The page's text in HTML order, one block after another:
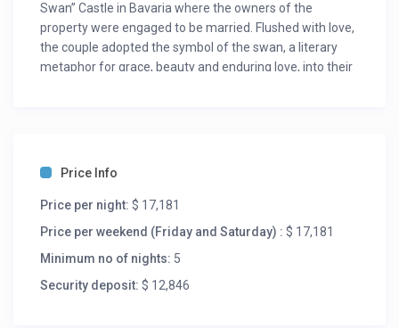
Swan” Castle in Bavaria where the owners of the
property were engaged to be married. Flushed with love,
the couple adopted the symbol of the swan, a literary
metaphor for grace, beauty and enduring love, into their
under one roof. Built for their aging parents, five children
and extended family, the chalet was designed with
communal spaces and private nooks where families
could both socialize together and spend quiet time
apart. Nestled in the heart of Grand Hirafu Village in
experience in Niseko reminiscent of a bygone era of
Price Info
Price per night: $ 17,181
Price per weekend (Friday and Saturday) : $ 17,181
Minimum no of nights: 5
Security deposit: $ 12,846